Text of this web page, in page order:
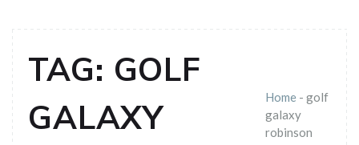
TAG: GOLF
GALAXY
Home- golf
galaxy
robinson